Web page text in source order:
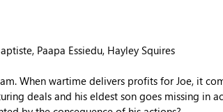
Paapa Essiedu, Hayley Squires
When wartime delivers profits for Joe, it
deals and his eldest son goes missing in